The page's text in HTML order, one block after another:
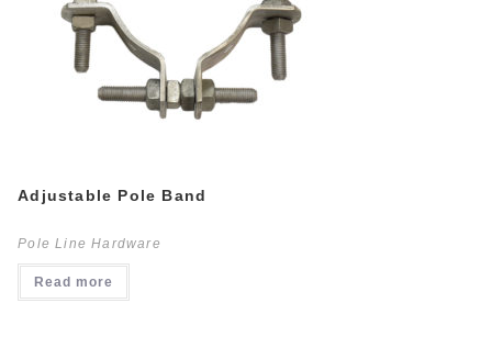
Adjustable Pole Band
Pole Line Hardware
Read more